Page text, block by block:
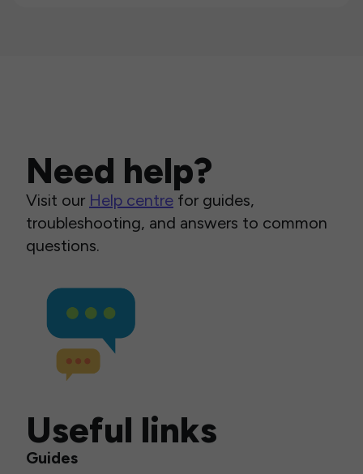
Need help?
Visit our Help centre for guides,
troubleshooting, and answers to common
questions.
Useful links
Guides